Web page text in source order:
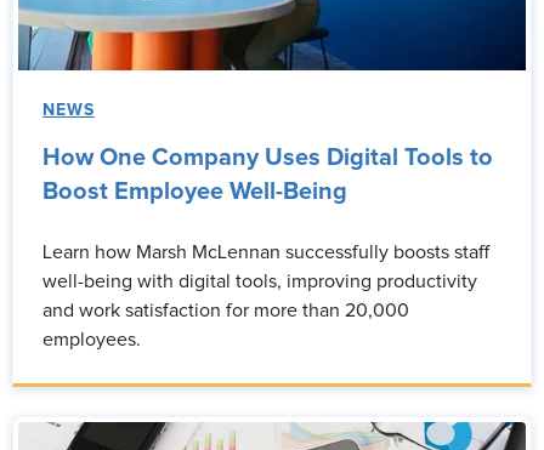
NEWS
How One Company Uses Digital Tools to
Boost Employee Well-Being
Learn how Marsh McLennan successfully boosts staff
well-being with digital tools, improving productivity
and work satisfaction for more than 20,000
employees.